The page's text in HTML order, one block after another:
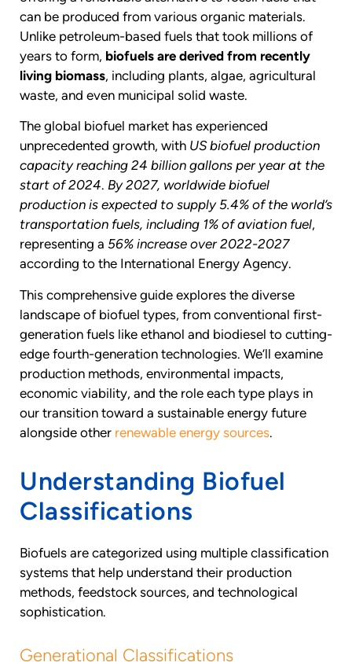
can be produced from various organic materials.
Unlike petroleum-based fuels that took millions of
years to form, biofuels are derived from recently
living biomass, including plants, algae, agricultural
waste, and even municipal solid waste.
The global biofuel market has experienced
unprecedented growth, with US biofuel production
capacity reaching 24 billion gallons per year at the
start of 2024. By 2027, worldwide biofuel
production is expected to supply 5.4% of the world’s
transportation fuels, including 1% of aviation fuel,
representing a 56% increase over 2022-2027
according to the International Energy Agency.
This comprehensive guide explores the diverse
landscape of biofuel types, from conventional first-
generation fuels like ethanol and biodiesel to cutting-
edge fourth-generation technologies. We’ll examine
production methods, environmental impacts,
economic viability, and the role each type plays in
our transition toward a sustainable energy future
alongside other renewable energy sources.
Understanding Biofuel
Classifications
Biofuels are categorized using multiple classification
systems that help understand their production
methods, feedstock sources, and technological
sophistication.
Generational Classifications